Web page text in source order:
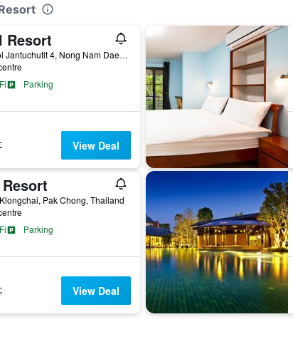
Resort
99/11 Moo 8, Soi Jantuchutit 4, Nong Nam Daeng, Pakchong, Nakhon Rachasrima, Pak Chong, Thailand
Parking
View Deal
Pak Chong, Thailand
Parking
View Deal